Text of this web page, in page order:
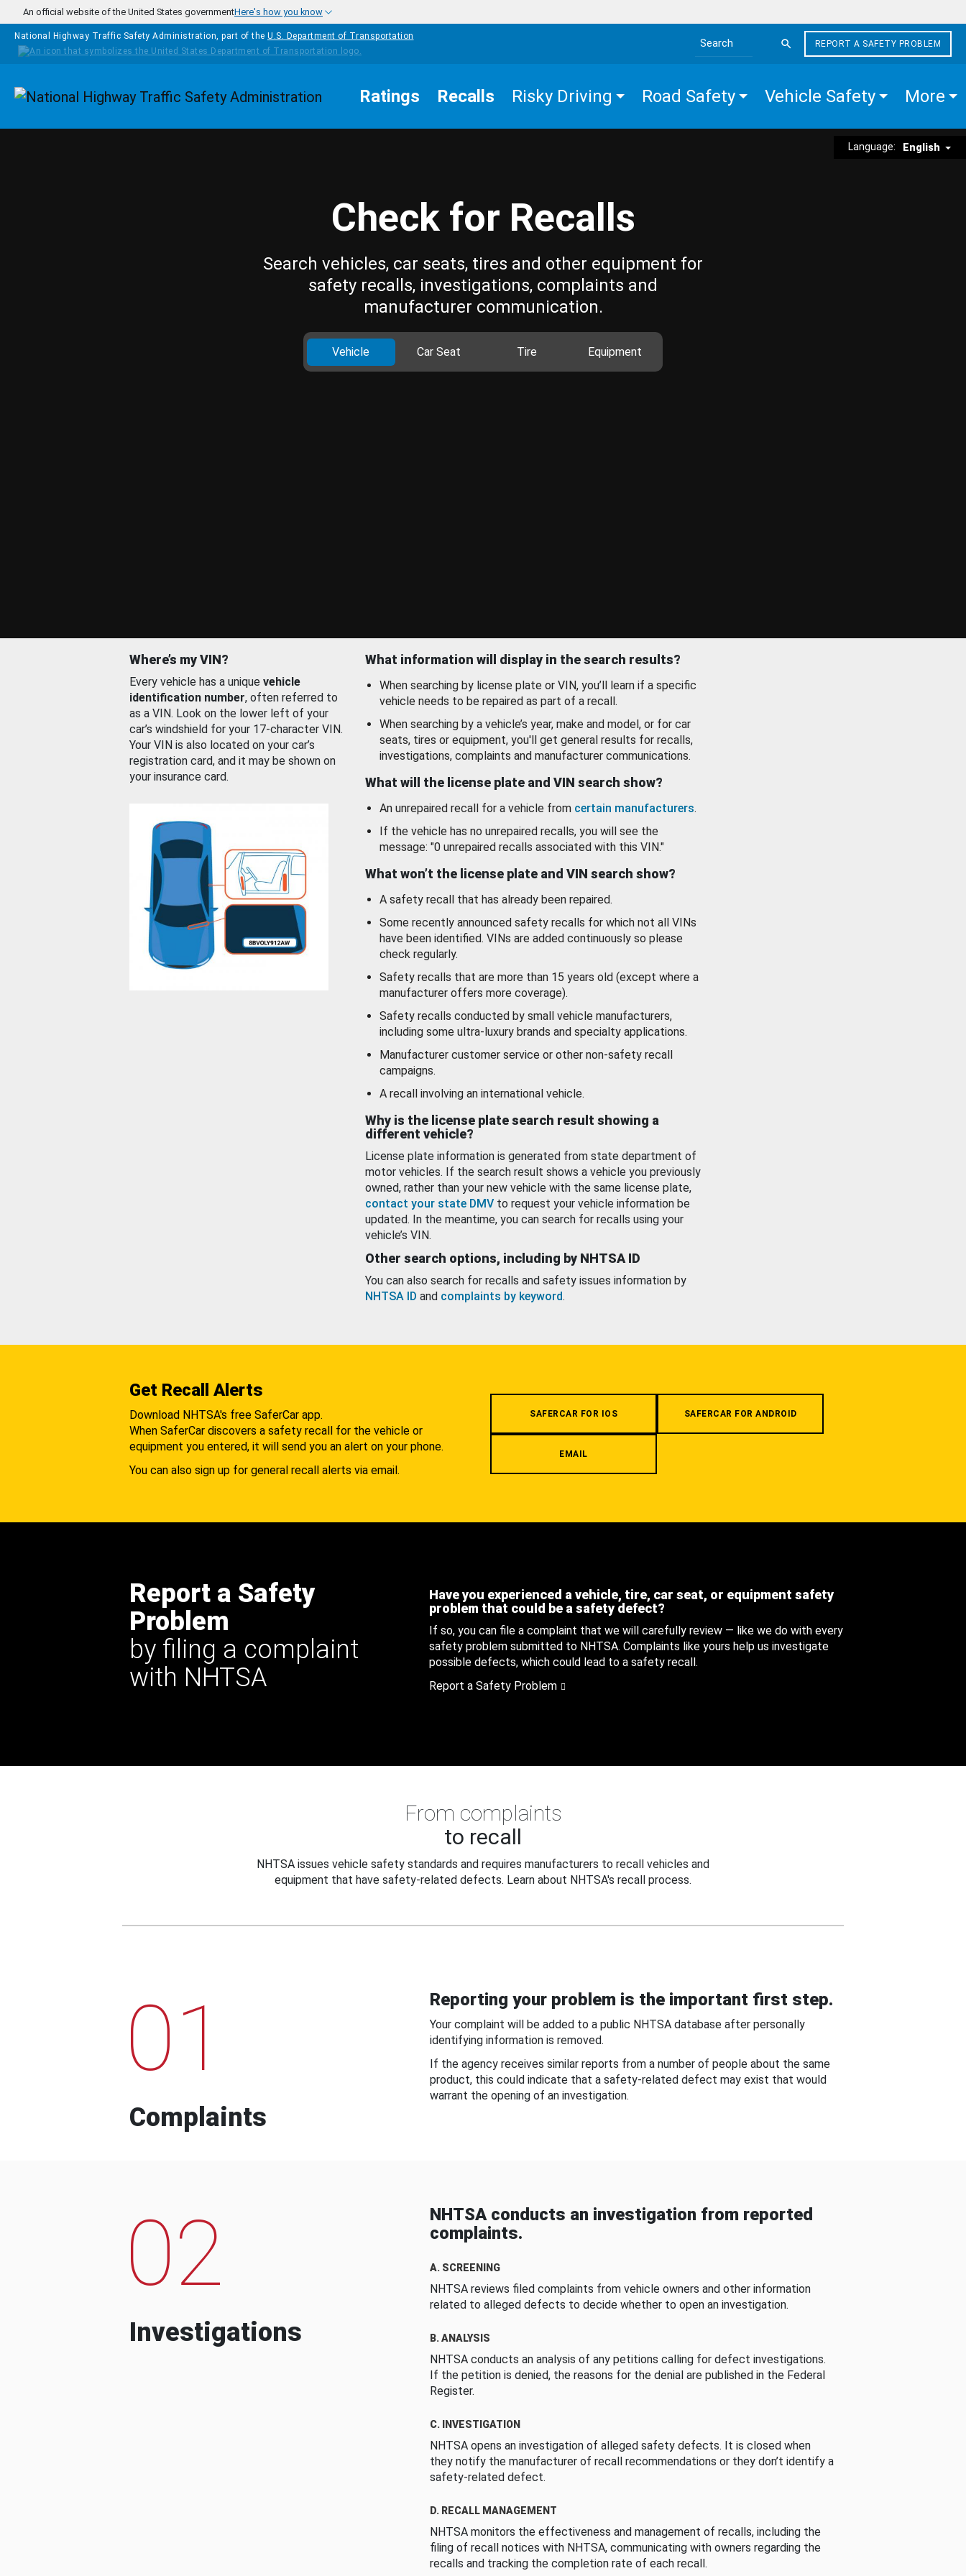
Skip to main content
An official website of the United States governmentHere's how you know
National Highway Traffic Safety Administration, part of the U.S. Department of Transportation
Search the site
REPORT A SAFETY PROBLEM
Homepage Ratings Recalls Risky Driving Road Safety Vehicle Safety More
Language: English
Check for Recalls
Search vehicles, car seats, tires and other equipment for
safety recalls, investigations, complaints and
manufacturer communication.
Vehicle Car Seat Tire Equipment
Where’s my VIN?
Every vehicle has a unique vehicle
identification number, often referred to
as a VIN. Look on the lower left of your
car’s windshield for your 17-character VIN.
Your VIN is also located on your car’s
registration card, and it may be shown on
your insurance card.
What information will display in the search results?
When searching by license plate or VIN, you’ll learn if a specific
vehicle needs to be repaired as part of a recall.
When searching by a vehicle’s year, make and model, or for car
seats, tires or equipment, you'll get general results for recalls,
investigations, complaints and manufacturer communications.
What will the license plate and VIN search show?
An unrepaired recall for a vehicle from certain manufacturers.
If the vehicle has no unrepaired recalls, you will see the
message: "0 unrepaired recalls associated with this VIN."
What won’t the license plate and VIN search show?
A safety recall that has already been repaired.
Some recently announced safety recalls for which not all VINs
have been identified. VINs are added continuously so please
check regularly.
Safety recalls that are more than 15 years old (except where a
manufacturer offers more coverage).
Safety recalls conducted by small vehicle manufacturers,
including some ultra-luxury brands and specialty applications.
Manufacturer customer service or other non-safety recall
campaigns.
A recall involving an international vehicle.
Why is the license plate search result showing a
different vehicle?
License plate information is generated from state department of
motor vehicles. If the search result shows a vehicle you previously
owned, rather than your new vehicle with the same license plate,
contact your state DMV to request your vehicle information be
updated. In the meantime, you can search for recalls using your
vehicle’s VIN.
Other search options, including by NHTSA ID
You can also search for recalls and safety issues information by
NHTSA ID and complaints by keyword.
Get Recall Alerts
Download NHTSA's free SaferCar app.
When SaferCar discovers a safety recall for the vehicle or
equipment you entered, it will send you an alert on your phone.
You can also sign up for general recall alerts via email.
SAFERCAR FOR IOS SAFERCAR FOR ANDROID
EMAIL
Report a Safety
Problem
by filing a complaint
with NHTSA
Have you experienced a vehicle, tire, car seat, or equipment safety
problem that could be a safety defect?
If so, you can file a complaint that we will carefully review — like we do with every
safety problem submitted to NHTSA. Complaints like yours help us investigate
possible defects, which could lead to a safety recall.
Report a Safety Problem
From complaints
to recall
NHTSA issues vehicle safety standards and requires manufacturers to recall vehicles and
equipment that have safety-related defects. Learn about NHTSA's recall process.
01
Complaints
Reporting your problem is the important first step.
Your complaint will be added to a public NHTSA database after personally
identifying information is removed.
If the agency receives similar reports from a number of people about the same
product, this could indicate that a safety-related defect may exist that would
warrant the opening of an investigation.
02
Investigations
NHTSA conducts an investigation from reported
complaints.
A. SCREENING
NHTSA reviews filed complaints from vehicle owners and other information
related to alleged defects to decide whether to open an investigation.
B. ANALYSIS
NHTSA conducts an analysis of any petitions calling for defect investigations.
If the petition is denied, the reasons for the denial are published in the Federal
Register.
C. INVESTIGATION
NHTSA opens an investigation of alleged safety defects. It is closed when
they notify the manufacturer of recall recommendations or they don’t identify a
safety-related defect.
D. RECALL MANAGEMENT
NHTSA monitors the effectiveness and management of recalls, including the
filing of recall notices with NHTSA, communicating with owners regarding the
recalls and tracking the completion rate of each recall.